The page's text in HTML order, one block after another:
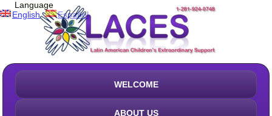
Language
English
Español
WELCOME
ABOUT US